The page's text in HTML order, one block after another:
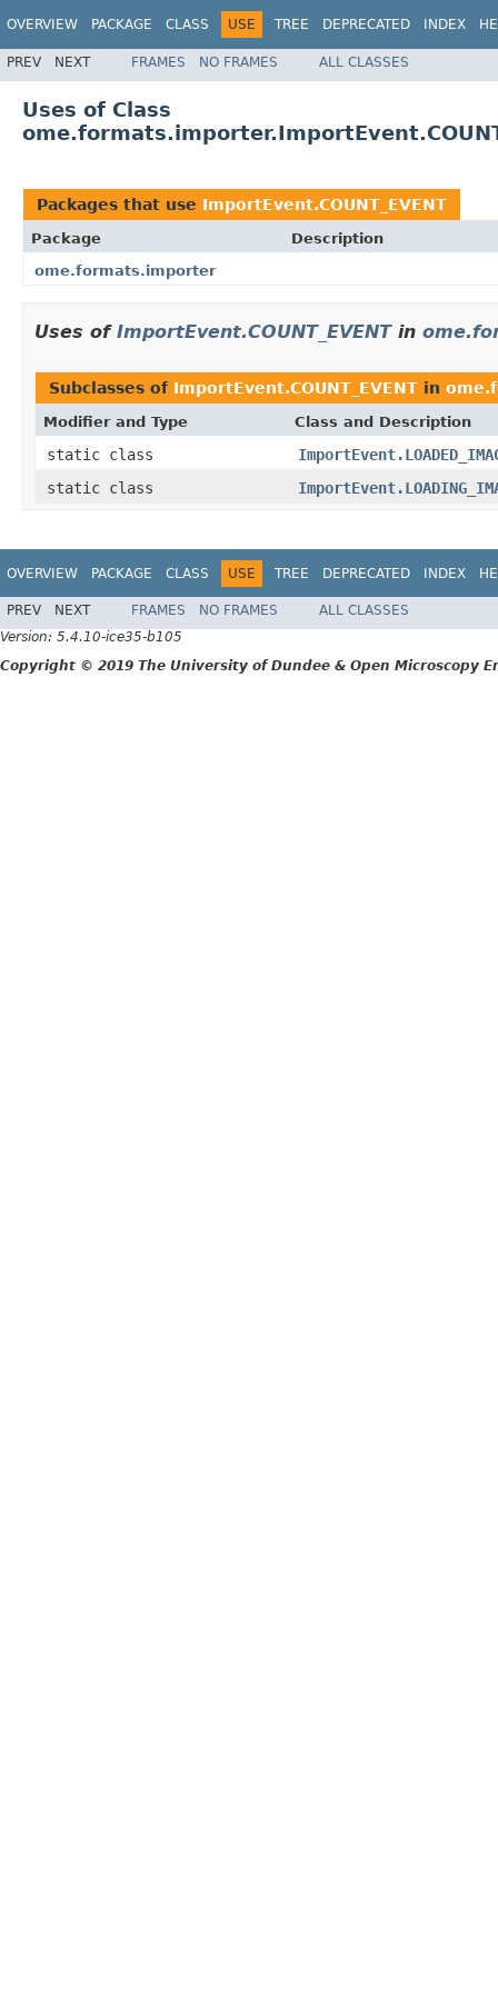
OVERVIEW PACKAGE CLASS USE TREE DEPRECATED INDEX
PREV NEXT FRAMES NO FRAMES ALL CLASSES
Uses of Class
Packages that use ImportEvent.COUNT_EVENT
Package
Description
ome.formats.importer
Uses of ImportEvent.COUNT_EVENTin
Subclasses of ImportEvent.COUNT_EVENT in
Modifier and Type Class and Description
static class
static class
OVERVIEW PACKAGE CLASS USE TREE DEPRECATED INDEX
PREV NEXT FRAMES NO FRAMES
ALL CLASSES
Version: 5.4.10-ice35-b105
Copyright © 2019 The University of Dundee & Open Microscopy